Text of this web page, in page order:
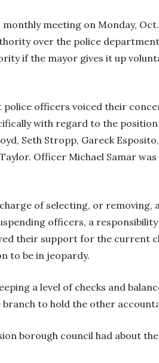
monthly meeting on Monday,
over the police
if the mayor gives it up
police officers voiced their
with regard to the
Seth Stropp, Gareck
Officer Michael Samar
of selecting, or removing,
officers, a
their support for the current
to be in jeopardy.
a level of checks and
to hold the other
borough council had about the